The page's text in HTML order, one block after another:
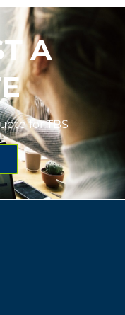
A
for TBS